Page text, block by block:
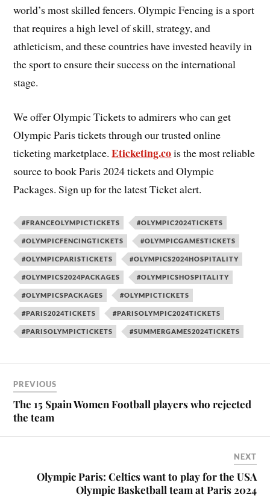
world’s most skilled fencers. Olympic Fencing is a sport
that requires a high level of skill, strategy, and
athleticism, and these countries have invested heavily in
the sport to ensure their success on the international
stage.
We offer Olympic Tickets to admirers who can get
Olympic Paris tickets through our trusted online
ticketing marketplace.Eticketing.cois the most reliable
source to book Paris 2024 tickets and Olympic
Packages. Sign up for the latest Ticket alert.
#FRANCEOLYMPICTICKETS #OLYMPIC2024TICKETS
#OLYMPICFENCINGTICKETS #OLYMPICGAMESTICKETS
#OLYMPICPARISTICKETS #OLYMPICS2024HOSPITALITY
#OLYMPICS2024PACKAGES #OLYMPICSHOSPITALITY
#OLYMPICSPACKAGES #OLYMPICTICKETS
#PARIS2024TICKETS #PARISOLYMPIC2024TICKETS
#PARISOLYMPICTICKETS #SUMMERGAMES2024TICKETS
PREVIOUS
The 15 Spain Women Football players who rejected
the team
NEXT
Olympic Paris: Celtics want to play for the USA
Olympic Basketball team at Paris 2024